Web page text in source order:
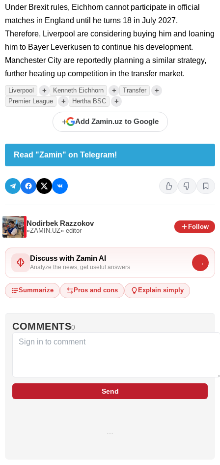
Under Brexit rules, Eichhorn cannot participate in official
matches in England until he turns 18 in July 2027.
Therefore, Liverpool are considering buying him and loaning
him to Bayer Leverkusen to continue his development.
Manchester City are reportedly planning a similar strategy,
further heating up competition in the transfer market.
Liverpool + Kenneth Eichhorn + Transfer +
Premier League + Hertha BSC +
+ Add Zamin.uz to Google
Read "Zamin" on Telegram!
Nodirbek Razzokov
«ZAMIN.UZ» editor
Follow
Discuss with Zamin AI
Analyze the news, get useful answers
→
Summarize Pros and cons Explain simply
COMMENTS0
Send